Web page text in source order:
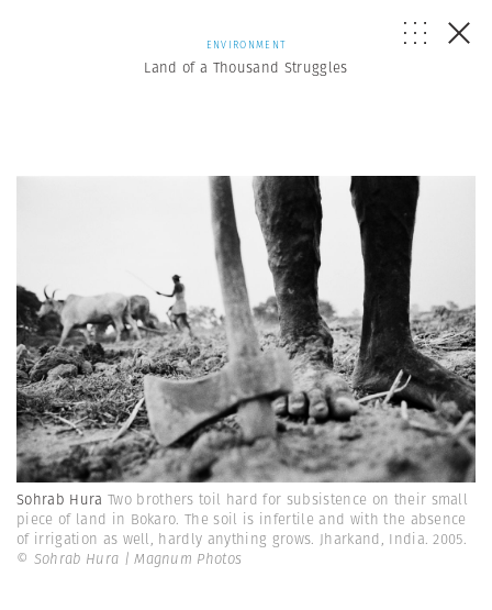
ENVIRONMENT
Land of a Thousand Struggles
Sohrab Hura Two brothers toil hard for subsistence on their small
piece of land in Bokaro. The soil is infertile and with the absence
of irrigation as well, hardly anything grows. Jharkand, India. 2005.
© Sohrab Hura | Magnum Photos